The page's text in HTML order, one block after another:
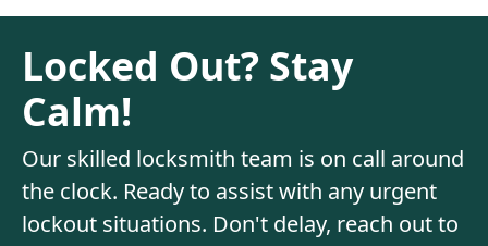
Locked Out? Stay
Calm!
Our skilled locksmith team is on call around
the clock. Ready to assist with any urgent
lockout situations. Don't delay, reach out to